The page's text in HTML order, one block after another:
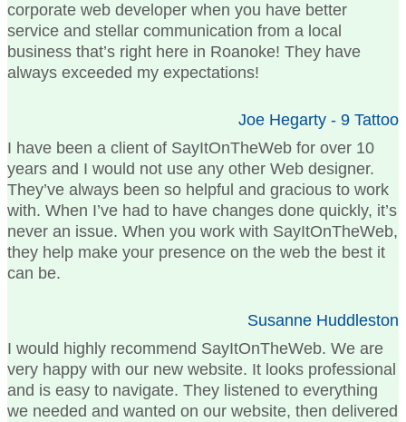
corporate web developer when you have better
service and stellar communication from a local
business that’s right here in Roanoke! They have
always exceeded my expectations!
Joe Hegarty - 9 Tattoo
I have been a client of SayItOnTheWeb for over 10
years and I would not use any other Web designer.
They’ve always been so helpful and gracious to work
with. When I’ve had to have changes done quickly, it’s
never an issue. When you work with SayItOnTheWeb,
they help make your presence on the web the best it
can be.
Susanne Huddleston
I would highly recommend SayItOnTheWeb. We are
very happy with our new website. It looks professional
and is easy to navigate. They listened to everything
we needed and wanted on our website, then delivered